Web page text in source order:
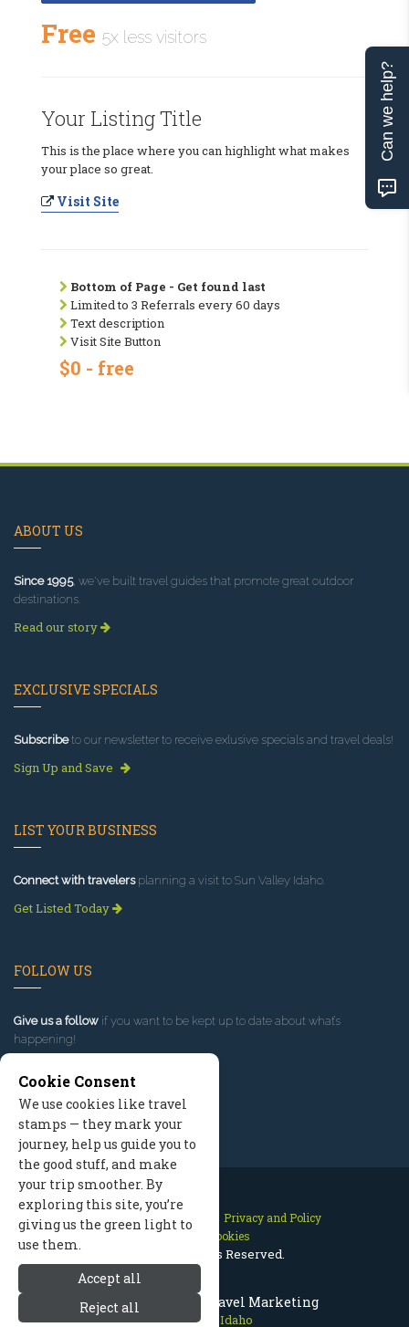
Sun Valley Idaho Travel Marketing
Sun Valley Idaho
Free 5x less visitors
Your Listing Title
This is the place where you can highlight what makes
your place so great.
Visit Site
Bottom of Page - Get found last
Limited to 3 Referrals every 60 days
Text description
Visit Site Button
$0 - free
ABOUT US
Since 1995, we've built travel guides that promote great outdoor
destinations.
Read our story
EXCLUSIVE SPECIALS
Subscribeto our newsletter to receive exlusive specials and travel deals!
Sign Up and Save
LIST YOUR BUSINESS
Connect with travelersplanning a visit to Sun Valley Idaho.
Get Listed Today
FOLLOW US
Give us a follow if you want to be kept up to date about what’s
happening!
Contact Us Site Map
Privacy and Policy
Manage Cookies
2026 © All Rights Reserved.
Cookie Consent
We use cookies like travel
stamps — they mark your
journey, help us guide you to
the good stuff, and make
your trip smoother. By
exploring this site, you’re
giving us the green light to
use them.
Accept all
Reject all
Can we help?